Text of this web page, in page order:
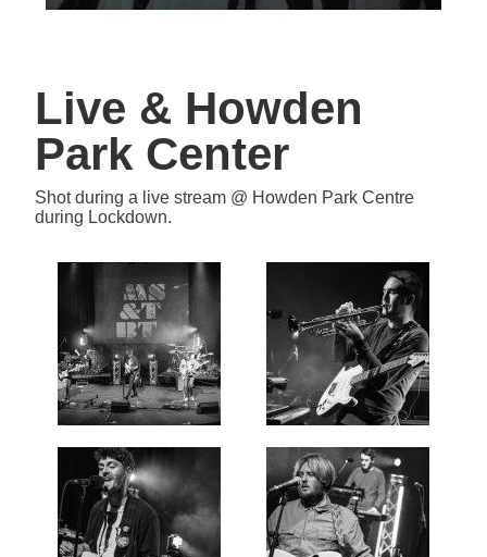
Live & Howden
Park Center
Shot during a live stream @ Howden Park Centre
during Lockdown.